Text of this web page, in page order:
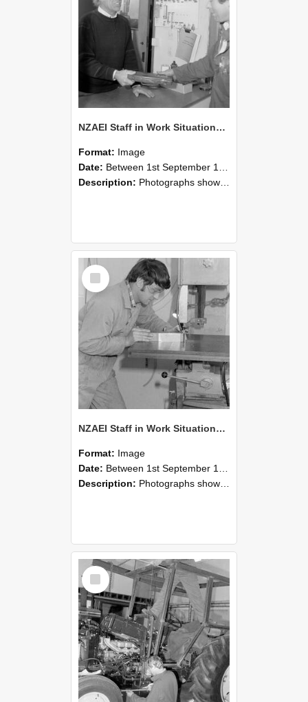
NZAEI Staff in Work Situations, Open Days, September 1985 23
Format: Image
Date: Between 1st September 1985 and 30th September 1985
Description: Photographs showing NZAEI staff demonstrating equipment, machinery, and engineering processes during Open Days in September 1985, Lincoln College.
Select
Item
NZAEI Staff in Work Situations, Open Days, September 1985 22
Format: Image
Date: Between 1st September 1985 and 30th September 1985
Description: Photographs showing NZAEI staff demonstrating equipment, machinery, and engineering processes during Open Days in September 1985, Lincoln College.
Select
Item